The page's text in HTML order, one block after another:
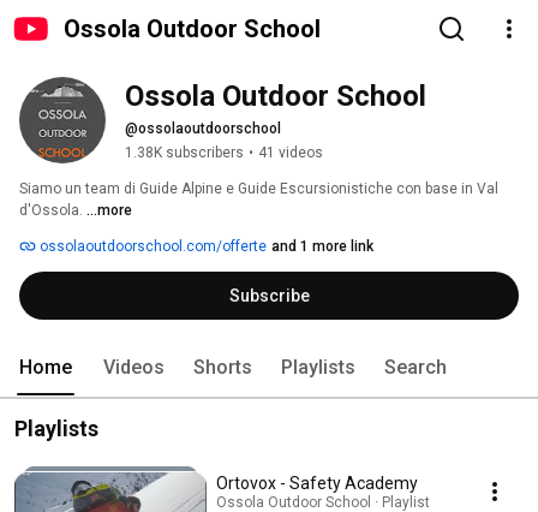
Ossola Outdoor School
Ossola Outdoor School
@ossolaoutdoorschool
1.38K subscribers • 41 videos
Siamo un team di Guide Alpine e Guide Escursionistiche con base in Val
d'Ossola. ...more
ossolaoutdoorschool.com/offerte and 1 more link
Subscribe
Home Videos Shorts Playlists Search
Playlists
Ortovox - Safety Academy
Ossola Outdoor School · Playlist